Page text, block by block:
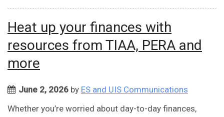
Heat up your finances with
resources from TIAA, PERA and
more
June 2, 2026 by ES and UIS Communications
Whether you’re worried about day-to-day finances,